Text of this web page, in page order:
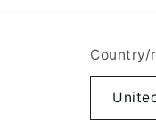
Country/